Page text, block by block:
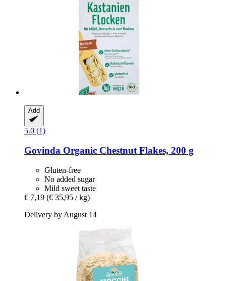
Add
5.0 (1)
Govinda Organic Chestnut Flakes, 200 g
Gluten-free
No added sugar
Mild sweet taste
€ 7,19 (€ 35,95 / kg)
Delivery by August 14